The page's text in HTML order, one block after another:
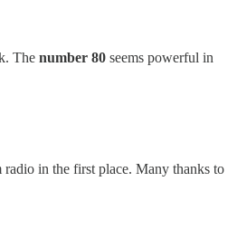
The number 80 seems powerful in
in the first place. Many thanks to